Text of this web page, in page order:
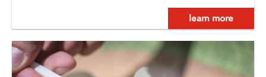
learn more